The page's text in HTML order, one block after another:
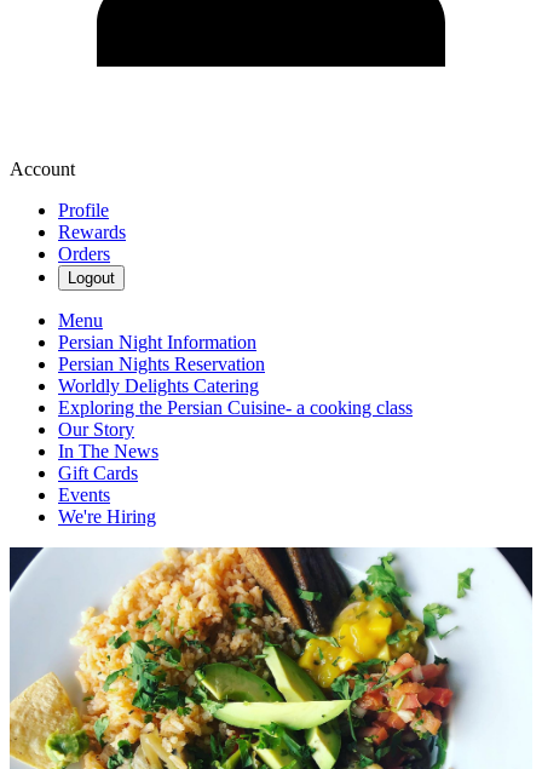
Account
Profile
Rewards
Orders
Logout
Menu
Persian Night Information
Persian Nights Reservation
Worldly Delights Catering
Exploring the Persian Cuisine- a cooking class
Our Story
In The News
Gift Cards
Events
We're Hiring